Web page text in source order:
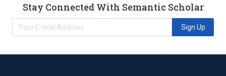
Stay Connected With Semantic Scholar
Sign Up